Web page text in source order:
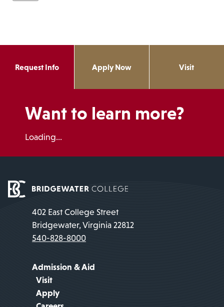
Request Info Apply Now Visit
Want to learn more?
Loading...
402 East College Street
Bridgewater, Virginia 22812
540-828-8000
Admission & Aid
Visit
Apply